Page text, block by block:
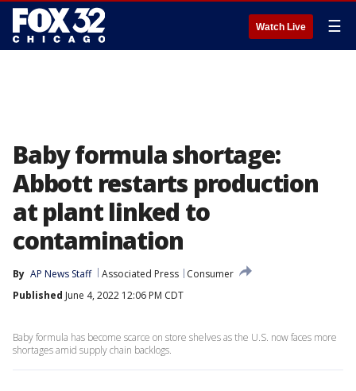
Watch Live ☰
Baby formula shortage:
Abbott restarts production
at plant linked to
contamination
By AP News Staff Associated Press
Consumer
Published June 4, 2022 12:06 PM CDT
Baby formula has become scarce on store shelves as the U.S. now faces more
shortages amid supply chain backlogs.